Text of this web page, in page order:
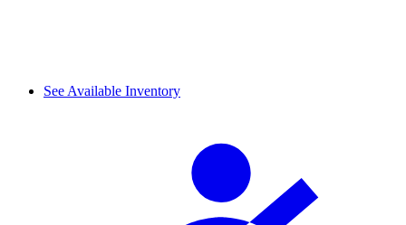
See Available Inventory